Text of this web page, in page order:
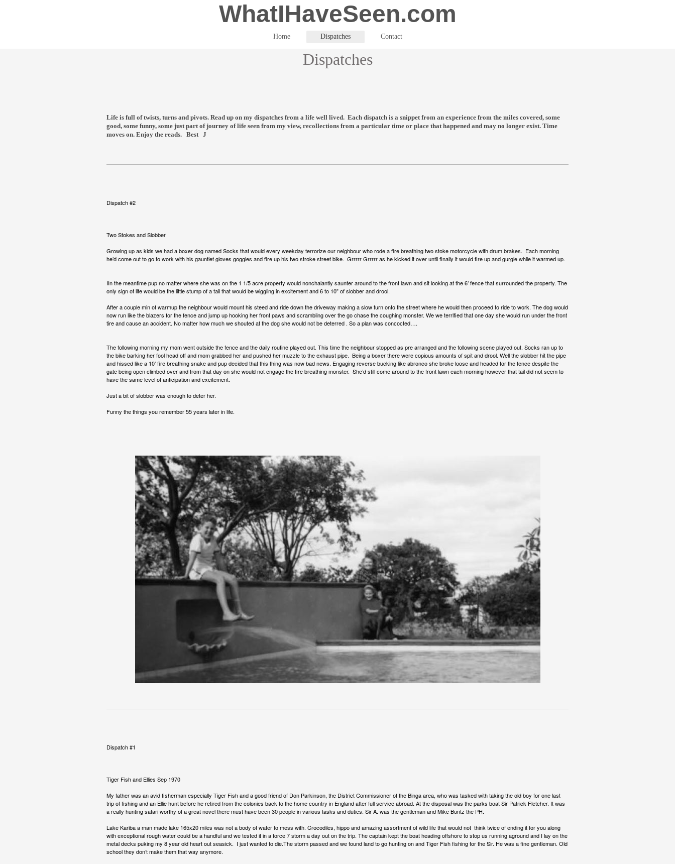
WhatIHaveSeen.com
Home Dispatches Contact
Dispatches
Life is full of twists, turns and pivots. Read up on my dispatches from a life well lived. Each dispatch is a snippet from an experience from the miles covered, some
good, some funny, some just part of journey of life seen from my view, recollections from a particular time or place that happened and may no longer exist. Time
moves on. Enjoy the reads. Best J
Dispatch #2
Two Stokes and Slobber
Growing up as kids we had a boxer dog named Socks that would every weekday terrorize our neighbour who rode a fire breathing two stoke motorcycle with drum brakes. Each morning
he’d come out to go to work with his gauntlet gloves goggles and fire up his two stroke street bike. Grrrrr Grrrrr as he kicked it over until finally it would fire up and gurgle while it warmed up.
IIn the meantime pup no matter where she was on the 1 1/5 acre property would nonchalantly saunter around to the front lawn and sit looking at the 6’ fence that surrounded the property. The
only sign of life would be the little stump of a tail that would be wiggling in excitement and 6 to 10” of slobber and drool.
After a couple min of warmup the neighbour would mount his steed and ride down the driveway making a slow turn onto the street where he would then proceed to ride to work. The dog would
now run like the blazers for the fence and jump up hooking her front paws and scrambling over the go chase the coughing monster. We we terrified that one day she would run under the front
tire and cause an accident. No matter how much we shouted at the dog she would not be deterred . So a plan was concocted….
The following morning my mom went outside the fence and the daily routine played out. This time the neighbour stopped as pre arranged and the following scene played out. Socks ran up to
the bike barking her fool head off and mom grabbed her and pushed her muzzle to the exhaust pipe. Being a boxer there were copious amounts of spit and drool. Well the slobber hit the pipe
and hissed like a 10’ fire breathing snake and pup decided that this thing was now bad news. Engaging reverse bucking like abronco she broke loose and headed for the fence despite the
gate being open climbed over and from that day on she would not engage the fire breathing monster. She’d still come around to the front lawn each morning however that tail did not seem to
have the same level of anticipation and excitement.
Just a bit of slobber was enough to deter her.
Funny the things you remember 55 years later in life.
Dispatch #1
Tiger Fish and Ellies Sep 1970
My father was an avid fisherman especially Tiger Fish and a good friend of Don Parkinson, the District Commissioner of the Binga area, who was tasked with taking the old boy for one last
trip of fishing and an Ellie hunt before he retired from the colonies back to the home country in England after full service abroad. At the disposal was the parks boat Sir Patrick Fletcher. It was
a really hunting safari worthy of a great novel there must have been 30 people in various tasks and duties. Sir A. was the gentleman and Mike Buntz the PH.
Lake Kariba a man made lake 165x20 miles was not a body of water to mess with. Crocodiles, hippo and amazing assortment of wild life that would not think twice of ending it for you along
with exceptional rough water could be a handful and we tested it in a force 7 storm a day out on the trip. The captain kept the boat heading offshore to stop us running aground and I lay on the
metal decks puking my 8 year old heart out seasick. I just wanted to die.The storm passed and we found land to go hunting on and Tiger Fish fishing for the Sir. He was a fine gentleman. Old
school they don’t make them that way anymore.